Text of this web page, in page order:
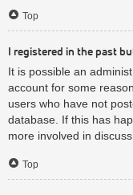
Top
I registered in the past
It is possible an
account for some
users who have not
database. If this has
more involved in
Top